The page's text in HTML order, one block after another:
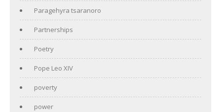
Paragehyra tsaranoro
Partnerships
Poetry
Pope Leo XIV
poverty
power